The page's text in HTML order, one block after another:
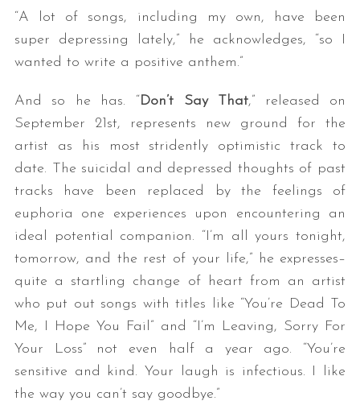
“A lot of songs, including my own, have been
super depressing lately,” he acknowledges, “so I
wanted to write a positive anthem.”
And so he has. “Don’t Say That,” released on
September 21st, represents new ground for the
artist as his most stridently optimistic track to
date. The suicidal and depressed thoughts of past
tracks have been replaced by the feelings of
euphoria one experiences upon encountering an
ideal potential companion. “I’m all yours tonight,
tomorrow, and the rest of your life,” he expresses–
quite a startling change of heart from an artist
who put out songs with titles like “You’re Dead To
Me, I Hope You Fail” and “I’m Leaving, Sorry For
Your Loss” not even half a year ago. “You’re
sensitive and kind. Your laugh is infectious. I like
the way you can’t say goodbye.”